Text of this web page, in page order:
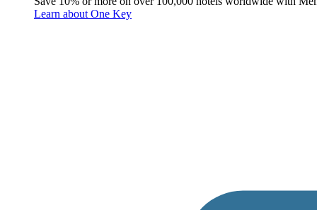
Learn about One Key